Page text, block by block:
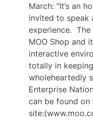
March: “It’s an
invited to speak
experience.
MOO Shop and
interactive
totally in
wholeheartedly
Enterprise
can be found on